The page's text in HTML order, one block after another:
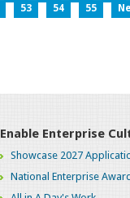
53 54 55
Enable Enterprise
Showcase 2027
National Enterprise